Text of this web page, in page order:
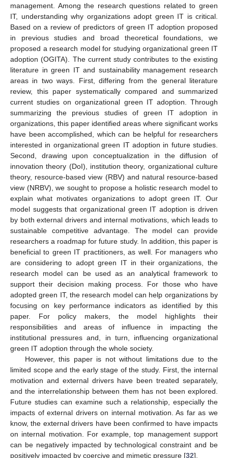
management. Among the research questions related to green
IT, understanding why organizations adopt green IT is critical.
Based on a review of predictors of green IT adoption proposed
in previous studies and broad theoretical foundations, we
proposed a research model for studying organizational green IT
adoption (OGITA). The current study contributes to the existing
literature in green IT and sustainability management research
areas in two ways. First, differing from the general literature
review, this paper systematically compared and summarized
current studies on organizational green IT adoption. Through
summarizing the previous studies of green IT adoption in
organizations, this paper identified areas where significant works
have been accomplished, which can be helpful for researchers
interested in organizational green IT adoption in future studies.
Second, drawing upon conceptualization in the diffusion of
innovation theory (DoI), institution theory, organizational culture
theory, resource-based view (RBV) and natural resource-based
view (NRBV), we sought to propose a holistic research model to
explain what motivates organizations to adopt green IT. Our
model suggests that organizational green IT adoption is driven
by both external drivers and internal motivations, which leads to
sustainable competitive advantage. The model can provide
researchers a roadmap for future study. In addition, this paper is
beneficial to green IT practitioners, as well. For managers who
are considering to adopt green IT in their organizations, the
research model can be used as an analytical framework to
support their decision making process. For those who have
adopted green IT, the research model can help organizations by
focusing on key performance indicators as identified by this
paper. For policy makers, the model highlights their
responsibilities and areas of influence in impacting the
institutional pressures and, in turn, influencing organizational
green IT adoption through the whole society.
However, this paper is not without limitations due to the
limited scope and the early stage of the study. First, the internal
motivation and external drivers have been treated separately,
and the interrelationship between them has not been explored.
Future studies can examine such a relationship, especially the
impacts of external drivers on internal motivation. As far as we
know, the external drivers have been confirmed to have impacts
on internal motivation. For example, top management support
can be negatively impacted by technological constraint and be
positively impacted by coercive and mimetic pressure [32].